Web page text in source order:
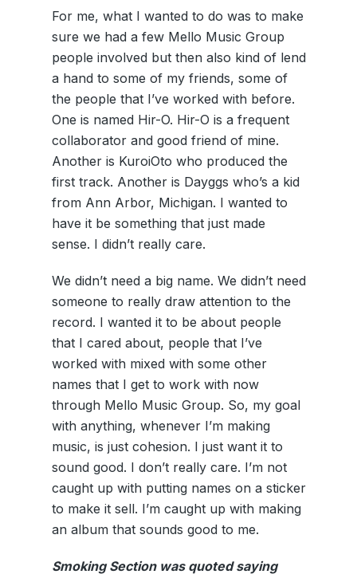
For me, what I wanted to do was to make
sure we had a few Mello Music Group
people involved but then also kind of lend
a hand to some of my friends, some of
the people that I’ve worked with before.
One is named Hir-O. Hir-O is a frequent
collaborator and good friend of mine.
Another is KuroiOto who produced the
first track. Another is Dayggs who’s a kid
from Ann Arbor, Michigan. I wanted to
have it be something that just made
sense. I didn’t really care.
We didn’t need a big name. We didn’t need
someone to really draw attention to the
record. I wanted it to be about people
that I cared about, people that I’ve
worked with mixed with some other
names that I get to work with now
through Mello Music Group. So, my goal
with anything, whenever I’m making
music, is just cohesion. I just want it to
sound good. I don’t really care. I’m not
caught up with putting names on a sticker
to make it sell. I’m caught up with making
an album that sounds good to me.
Smoking Section was quoted saying